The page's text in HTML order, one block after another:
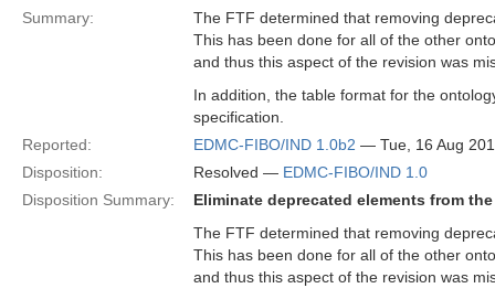
Summary:
The FTF determined that removing
This has been done for all of the other
and thus this aspect of the revision was
In addition, the table format for the
specification.
Reported:
EDMC-FIBO/IND 1.0b2 — Tue, 16 Aug
Disposition:
Resolved — EDMC-FIBO/IND 1.0
Disposition Summary:
Eliminate deprecated elements from
The FTF determined that removing
This has been done for all of the other
and thus this aspect of the revision was